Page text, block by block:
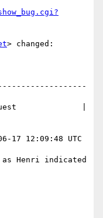
> changed:
17 12:09:48 UTC
as Henri indicated